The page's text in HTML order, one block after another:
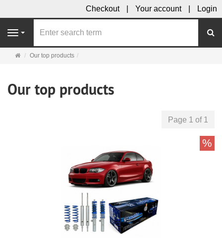
Checkout Your account Login
Navigation
MainOur top products
Our top products
Page 1 of 1
%